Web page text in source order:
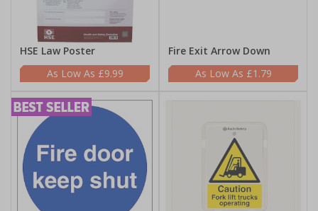
HSE Law Poster
£9.99
Fire Exit Arrow Down
£1.79